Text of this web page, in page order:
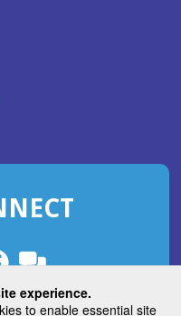
experience.
to enable essential site
ROHub
in